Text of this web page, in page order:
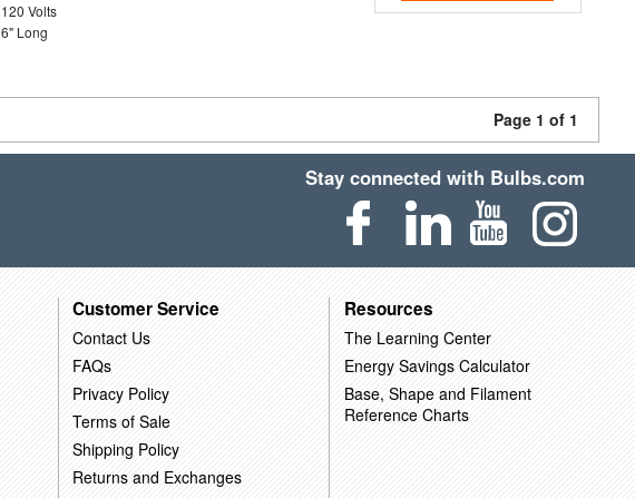
120 Volts
6" Long
Page 1 of 1
Stay connected with Bulbs.com
Customer Service
Contact Us
FAQs
Privacy Policy
Terms of Sale
Shipping Policy
Returns and Exchanges
Resources
The Learning Center
Energy Savings Calculator
Base, Shape and Filament
Reference Charts